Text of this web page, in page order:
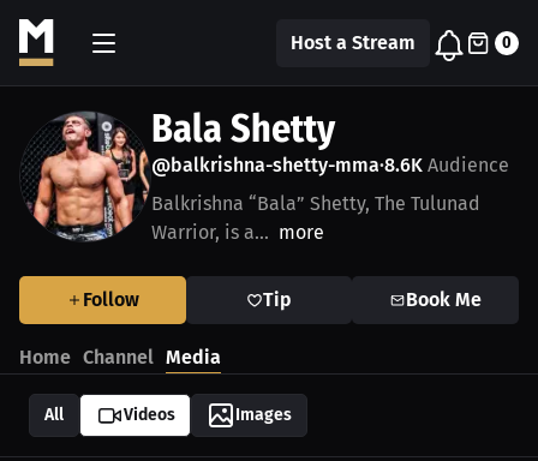
Host a Stream 0
Bala Shetty
@balkrishna-shetty-mma•8.6K Audience
Balkrishna “Bala” Shetty, The Tulunad
Warrior, is a... more
Follow Tip Book Me
Home Channel Media
All Videos Images